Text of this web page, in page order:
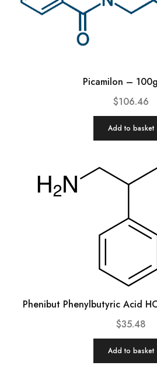
Picamilon –
$106.46
Add to basket
Phenibut Phenylbutyric Acid
$35.48
Add to basket